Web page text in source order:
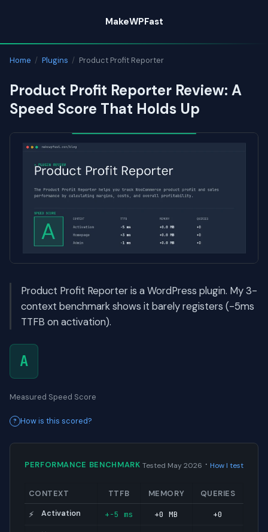
content
MakeWPFast
Home / Plugins / Product Profit Reporter
Product Profit Reporter Review: A
Speed Score That Holds Up
Product Profit Reporter is a WordPress plugin. My 3-
context benchmark shows it barely registers (-5ms
TTFB on activation).
A
Measured Speed Score
How is this scored?
PERFORMANCE BENCHMARK Tested May 2026 · How I test
CONTEXT TTFB MEMORY QUERIES
⚡ Activation +-5 ms +0 MB +0